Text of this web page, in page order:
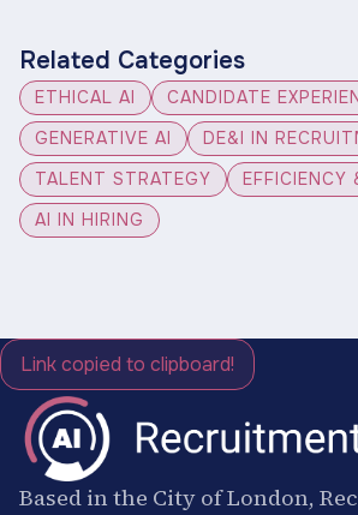
Related Categories
ETHICAL AI
CANDIDATE
GENERATIVE AI
DE&I IN
TALENT STRATEGY
EFFICIENCY
AI IN HIRING
Link copied to clipboard!
Based in the City of London,